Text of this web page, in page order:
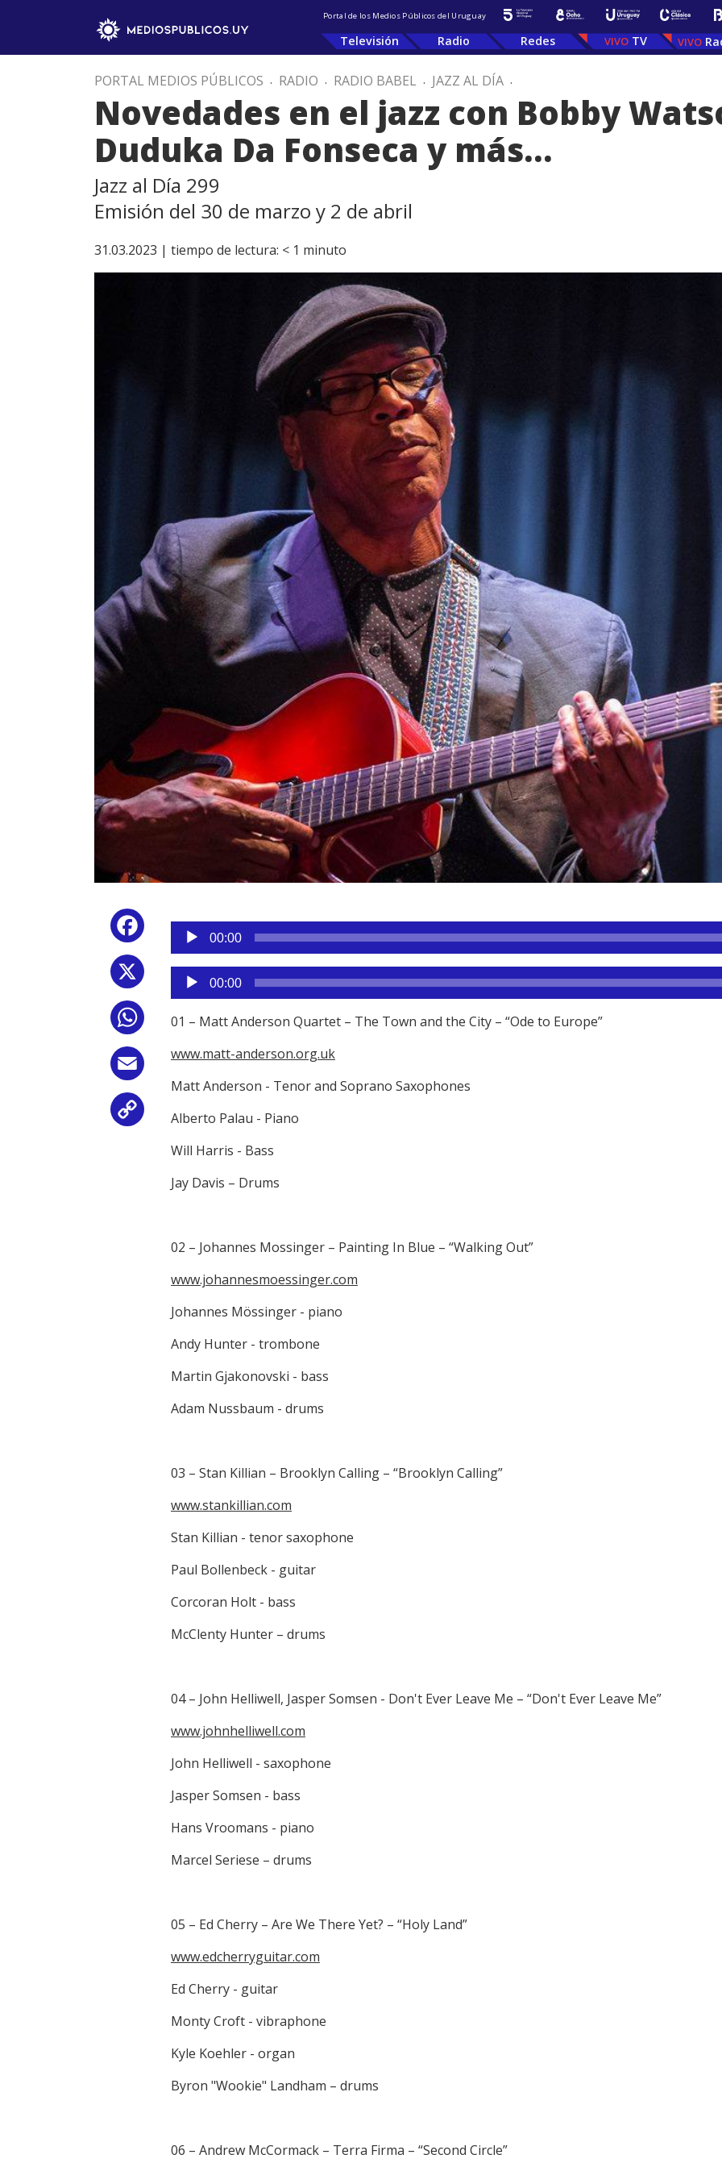
Portal de los Medios Públicos del Uruguay
Televisión Radio Redes TV
PORTAL MEDIOS PÚBLICOS . RADIO . RADIO BABEL . JAZZ AL DÍA .
Novedades en el jazz con Bobby
Duduka Da Fonseca y más…
Jazz al Día 299
Emisión del 30 de marzo y 2 de abril
31.03.2023 | tiempo de lectura: < 1 minuto
Facebook
WhatsApp
Copy
Link
Reproductor
audio
00:00
Reproductor
de
audio
00:00
01 – Matt Anderson Quartet – The Town and the City – “Ode to Europe”
www.matt-anderson.org.uk
Matt Anderson - Tenor and Soprano Saxophones
Alberto Palau - Piano
Will Harris - Bass
Jay Davis – Drums
02 – Johannes Mossinger – Painting In Blue – “Walking Out”
www.johannesmoessinger.com
Johannes Mössinger - piano
Andy Hunter - trombone
Martin Gjakonovski - bass
Adam Nussbaum - drums
03 – Stan Killian – Brooklyn Calling – “Brooklyn Calling”
www.stankillian.com
Stan Killian - tenor saxophone
Paul Bollenbeck - guitar
Corcoran Holt - bass
McClenty Hunter – drums
04 – John Helliwell, Jasper Somsen - Don't Ever Leave Me – “Don't Ever Leave Me”
www.johnhelliwell.com
John Helliwell - saxophone
Jasper Somsen - bass
Hans Vroomans - piano
Marcel Seriese – drums
05 – Ed Cherry – Are We There Yet? – “Holy Land”
www.edcherryguitar.com
Ed Cherry - guitar
Monty Croft - vibraphone
Kyle Koehler - organ
Byron "Wookie" Landham – drums
06 – Andrew McCormack – Terra Firma – “Second Circle”